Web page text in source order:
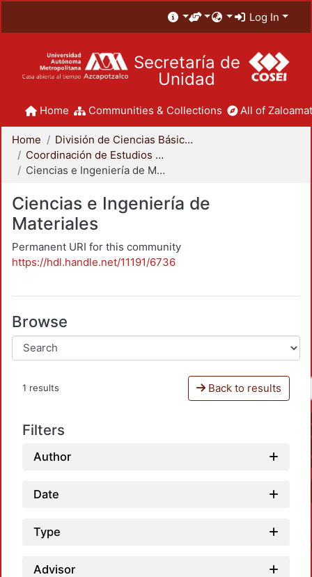
Log In
Secretaría de
Unidad
Home Communities & Collections All of
Home
División de Ciencias Básicas e Ingeniería
Coordinación de Estudios de Posgrado - CBI
Ciencias e Ingeniería de Materiales
Ciencias e Ingeniería de
Materiales
Permanent URI for this community
https://hdl.handle.net/11191/6736
Browse
1 results Back to results
Filters
Author
Date
Type
Advisor